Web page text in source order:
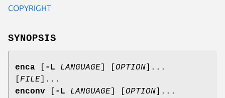
COPYRIGHT
SYNOPSIS
enca -L LANGUAGE OPTION ]...
FILE ]...
enconv
-L LANGUAGE OPTION ]...